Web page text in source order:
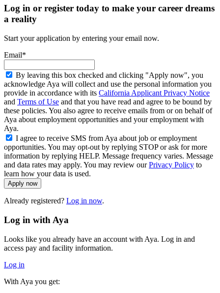
Log in or register today to make your career dreams
a reality
Start your application by entering your email now.
Email*
By leaving this box checked and clicking "Apply now", you
acknowledge Aya will collect and use the personal information you
provide in accordance with its California Applicant Privacy Notice
and Terms of Use and that you have read and agree to be bound by
these policies. You also agree to receive emails from or on behalf of
Aya about employment opportunities and your employment with
Aya.
I agree to receive SMS from Aya about job or employment
opportunities. You may opt-out by replying STOP or ask for more
information by replying HELP. Message frequency varies. Message
and data rates may apply. You may review ourPrivacy Policy to
learn how your data is used.
Apply now
Already registered? Log in now.
Log in with Aya
Looks like you already have an account with Aya. Log in and
access pay and facility information.
Log in
With Aya you get: